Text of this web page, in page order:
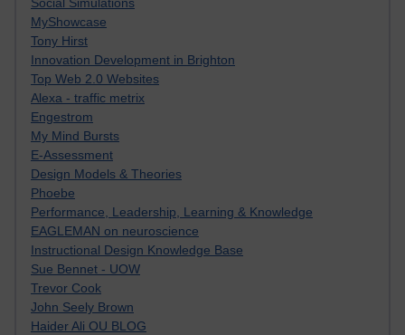
Social Simulations
MyShowcase
Tony Hirst
Innovation Development in Brighton
Top Web 2.0 Websites
Alexa - traffic metrix
Engestrom
My Mind Bursts
E-Assessment
Design Models & Theories
Phoebe
Performance, Leadership, Learning & Knowledge
EAGLEMAN on neuroscience
Instructional Design Knowledge Base
Sue Bennet - UOW
Trevor Cook
John Seely Brown
Haider Ali OU BLOG